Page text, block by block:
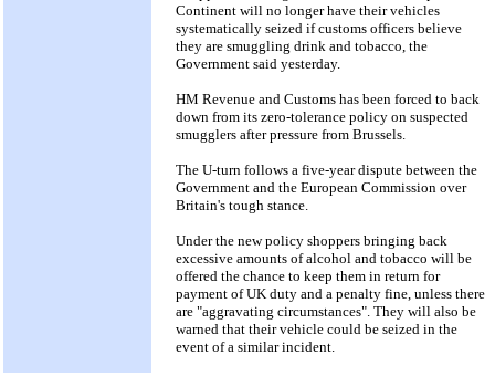
Continent will no longer have their vehicles
systematically seized if customs officers believe
they are smuggling drink and tobacco, the
Government said yesterday.
HM Revenue and Customs has been forced to back
down from its zero-tolerance policy on suspected
smugglers after pressure from Brussels.
The U-turn follows a five-year dispute between the
Government and the European Commission over
Britain's tough stance.
Under the new policy shoppers bringing back
excessive amounts of alcohol and tobacco will be
offered the chance to keep them in return for
payment of UK duty and a penalty fine, unless there
are "aggravating circumstances". They will also be
warned that their vehicle could be seized in the
event of a similar incident.